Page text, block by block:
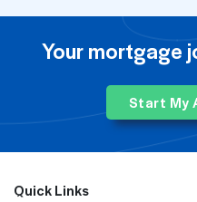
Your mortgage
Start My
Quick Links